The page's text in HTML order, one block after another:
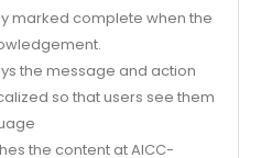
marked complete when the
the message and action
so that users see them
the content at AlCC-